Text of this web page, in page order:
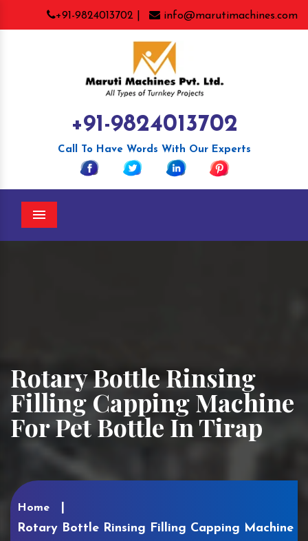
+91-9824013702 | info@marutimachines.com
+91-9824013702
Call To Have Words With Our Experts
Menu
Rotary Bottle Rinsing
Filling Capping Machine
For Pet Bottle In Tirap
Home
Rotary Bottle Rinsing Filling Capping Machine